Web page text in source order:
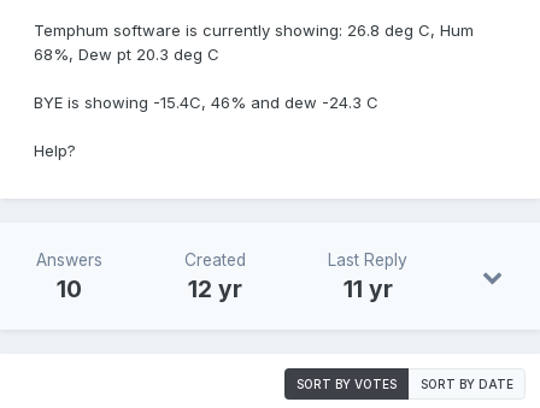
Temphum software is currently showing: 26.8 deg C, Hum
68%, Dew pt 20.3 deg C
BYE is showing -15.4C, 46% and dew -24.3 C
Help?
Answers
10
Created
12 yr
Last Reply
11 yr
SORT BY VOTES SORT BY DATE